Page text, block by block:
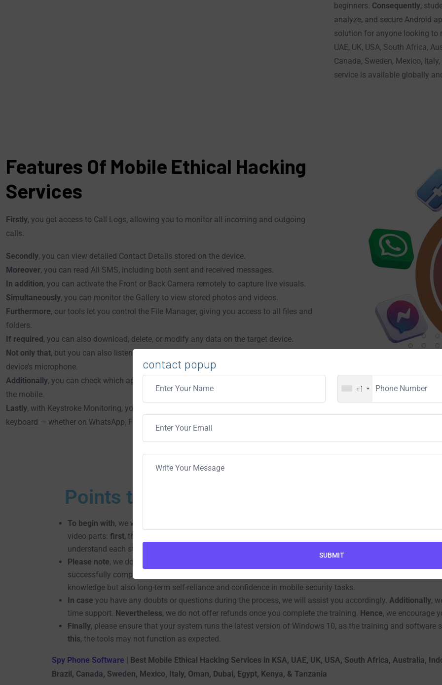
beginners. Consequently,
analyze, and secure Android
solution for anyone looking to
UAE, UK, USA, South Africa,
Canada, Sweden, Mexico,
service is available globally
Features Of Mobile Ethical Hacking
Services
Firstly, you get access to Call Logs, allowing you to monitor all incoming and outgoing
calls.
Secondly, you can view detailed Contact Details stored on the device.
Moreover, you can read All SMS, including both sent and received messages.
In addition, you can activate the Front or Back Camera remotely to capture live visuals.
Simultaneously, you can monitor the Gallery to view stored photos and videos.
Furthermore, our tools let you control the File Manager, giving you access to all files and
folders.
If required , you can also download, delete, or modify any data on the target device.
Not only that, but you can also listen to surrounding voices and ambient noise using the
device’s microphone.
Additionally, you can check which apps users have installed or are currently installing on
the mobile.
Lastly, with Keystroke Monitoring, you can track everything the user types via the mobile
keyboard — whether on WhatsApp, Facebook, Instagram, Google, or other platforms.
Points to be Remember for Mobile Ethical
To begin with, we will provide you with complete training on the software, which takes around one hour to
video parts: first, the full tools setup, and
understand each step.
Please note, we do not offer any services or work guarantees;
successfully complete the training, you will be able to carry out tasks independently and secure your own
knowledge but also long-term self-reliance and confidence in mobile security tasks.
In case you have any doubts or questions during the process, we will assist you accordingly. Additionally,
time support. Nevertheless, we do not offer refunds once you complete the training. Hence, we encourage
Finally, please ensure that your system runs the latest version of Windows 10, as the training and software
this, the tools may not function as expected.
Spy Phone Software | Best Mobile Ethical Hacking Services in KSA, UAE, UK, USA, South Africa, Australia,
Brazil, Canada, Sweden, Mexico, Italy, Oman, Dubai, Egypt, Kenya, & Tanzania
contact popup
+1
SUBMIT